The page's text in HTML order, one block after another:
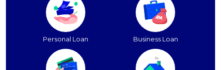
Personal Loan Business Loan